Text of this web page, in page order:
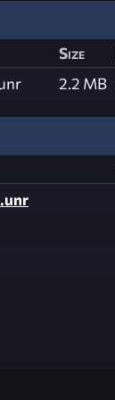
Size
2.2 MB